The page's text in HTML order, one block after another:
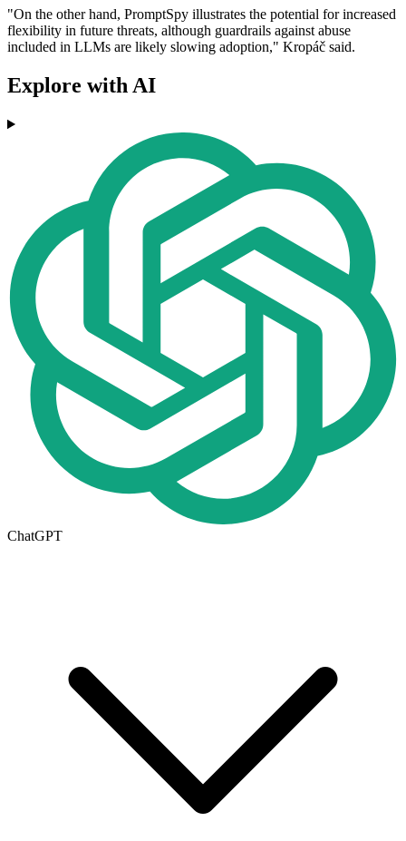
"On the other hand, PromptSpy illustrates the potential for increased
flexibility in future threats, although guardrails against abuse
included in LLMs are likely slowing adoption," Kropáč said.
Explore with AI
ChatGPT